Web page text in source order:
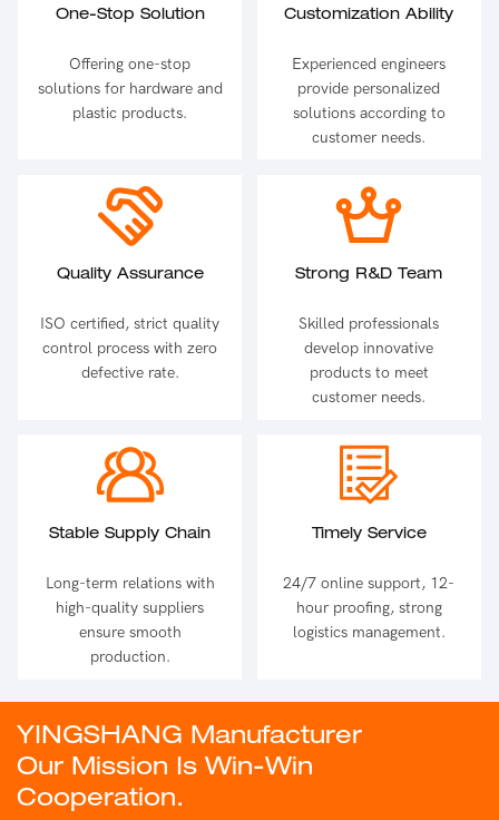
One-Stop Solution
Offering one-stop
solutions for hardware and
plastic products.
Customization Ability
Experienced engineers
provide personalized
solutions according to
customer needs.
Quality Assurance
ISO certified, strict quality
control process with zero
defective rate.
Strong R&D Team
Skilled professionals
develop innovative
products to meet
customer needs.
Stable Supply Chain
Long-term relations with
high-quality suppliers
ensure smooth
production.
Timely Service
24/7 online support, 12-
hour proofing, strong
logistics management.
YINGSHANG Manufacturer
Our Mission Is Win-Win
Cooperation.